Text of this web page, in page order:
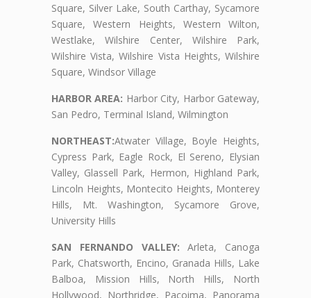
Square, Silver Lake, South Carthay, Sycamore
Square, Western Heights, Western Wilton,
Westlake, Wilshire Center, Wilshire Park,
Wilshire Vista, Wilshire Vista Heights, Wilshire
Square, Windsor Village
HARBOR AREA: Harbor City, Harbor Gateway,
San Pedro, Terminal Island, Wilmington
NORTHEAST:Atwater Village, Boyle Heights,
Cypress Park, Eagle Rock, El Sereno, Elysian
Valley, Glassell Park, Hermon, Highland Park,
Lincoln Heights, Montecito Heights, Monterey
Hills, Mt. Washington, Sycamore Grove,
University Hills
SAN FERNANDO VALLEY: Arleta, Canoga
Park, Chatsworth, Encino, Granada Hills, Lake
Balboa, Mission Hills, North Hills, North
Hollywood, Northridge, Pacoima, Panorama